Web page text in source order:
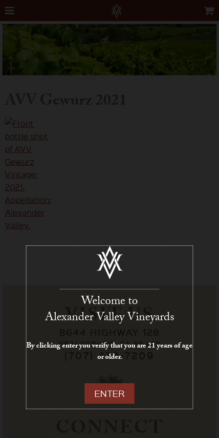
VISIT US
HEALDSBURG, CA 95448
(707) 433-7209
Welcome to
Alexander Valley Vineyards
By clicking enter you verify that you are 21 years of age
or older.
ENTER